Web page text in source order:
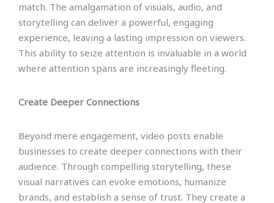
match. The amalgamation of visuals, audio, and
storytelling can deliver a powerful, engaging
experience, leaving a lasting impression on viewers.
This ability to seize attention is invaluable in a world
where attention spans are increasingly fleeting.
Create Deeper Connections
Beyond mere engagement, video posts enable
businesses to create deeper connections with their
audience. Through compelling storytelling, these
visual narratives can evoke emotions, humanize
brands, and establish a sense of trust. They create a